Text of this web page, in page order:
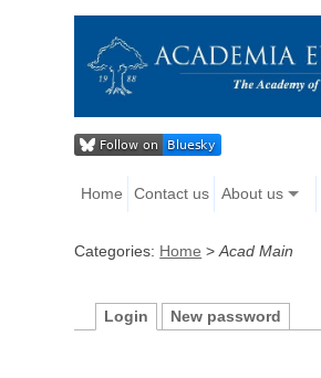
Home Contact us About us
Categories: Home >Acad Main
Login New password